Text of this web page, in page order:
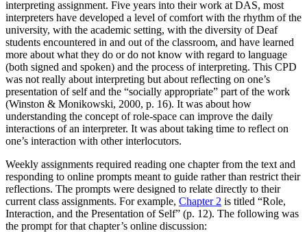
interpreting assignment. Five years into their work at DAS, most
interpreters have developed a level of comfort with the rhythm of the
university, with the academic setting, with the diversity of Deaf
students encountered in and out of the classroom, and have learned
more about what they do or do not know with regard to language
(both signed and spoken) and the process of interpreting. This CPD
was not really about interpreting but about reflecting on one’s
presentation of self and the “socially appropriate” part of the work
(Winston & Monikowski, 2000, p. 16). It was about how
understanding the concept of role-space can improve the daily
interactions of an interpreter. It was about taking time to reflect on
one’s interaction with other interlocutors.
Weekly assignments required reading one chapter from the text and
responding to online prompts meant to guide rather than restrict their
reflections. The prompts were designed to relate directly to their
current class assignments. For example, Chapter 2 is titled “Role,
Interaction, and the Presentation of Self” (p. 12). The following was
the prompt for that chapter’s online discussion: